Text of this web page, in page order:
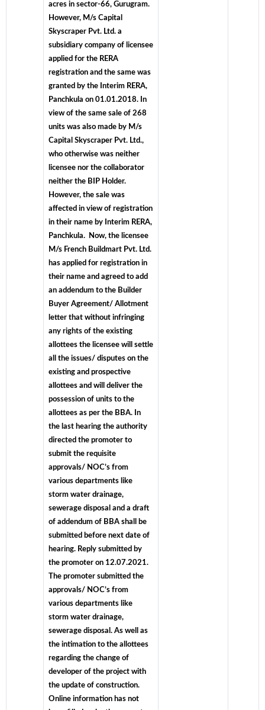
acres in sector-66, Gurugram.
However, M/s Capital
Skyscraper Pvt. Ltd. a
subsidiary company of licensee
applied for the RERA
registration and the same was
granted by the Interim RERA,
Panchkula on 01.01.2018. In
view of the same sale of 268
units was also made by M/s
Capital Skyscraper Pvt. Ltd.,
who otherwise was neither
licensee nor the collaborator
neither the BIP Holder.
However, the sale was
affected in view of registration
in their name by Interim RERA,
Panchkula. Now, the licensee
M/s French Buildmart Pvt. Ltd.
has applied for registration in
their name and agreed to add
an addendum to the Builder
Buyer Agreement/ Allotment
letter that without infringing
any rights of the existing
allottees the licensee will settle
all the issues/ disputes on the
existing and prospective
allottees and will deliver the
possession of units to the
allottees as per the BBA. In
the last hearing the authority
directed the promoter to
submit the requisite
approvals/ NOC’s from
various departments like
storm water drainage,
sewerage disposal and a draft
of addendum of BBA shall be
submitted before next date of
hearing. Reply submitted by
the promoter on 12.07.2021.
The promoter submitted the
approvals/ NOC’s from
various departments like
storm water drainage,
sewerage disposal. As well as
the intimation to the allottees
regarding the change of
developer of the project with
the update of construction.
Online information has not